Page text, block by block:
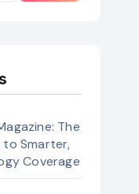
The
to Smarter,
Coverage